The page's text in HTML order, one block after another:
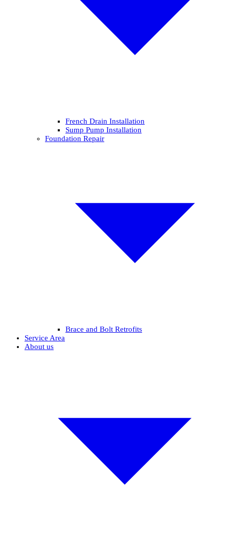
French Drain Installation
Sump Pump Installation
Foundation Repair
Brace and Bolt Retrofits
Service Area
About us